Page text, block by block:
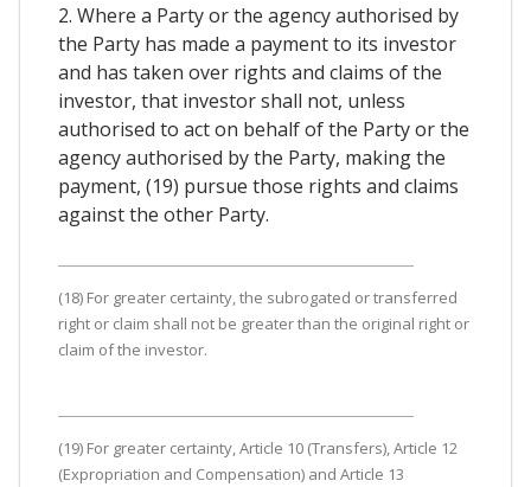
2. Where a Party or the agency authorised by
the Party has made a payment to its investor
and has taken over rights and claims of the
investor, that investor shall not, unless
authorised to act on behalf of the Party or the
agency authorised by the Party, making the
payment, (19) pursue those rights and claims
against the other Party.
(18) For greater certainty, the subrogated or transferred
right or claim shall not be greater than the original right or
claim of the investor.
(19) For greater certainty, Article 10 (Transfers), Article 12
(Expropriation and Compensation) and Article 13